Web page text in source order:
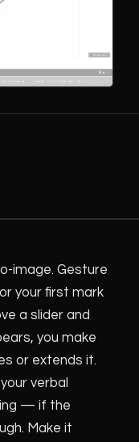
image. Gesture
your first mark
a slider and
you make
or extends it.
verbal
— if the
Make it